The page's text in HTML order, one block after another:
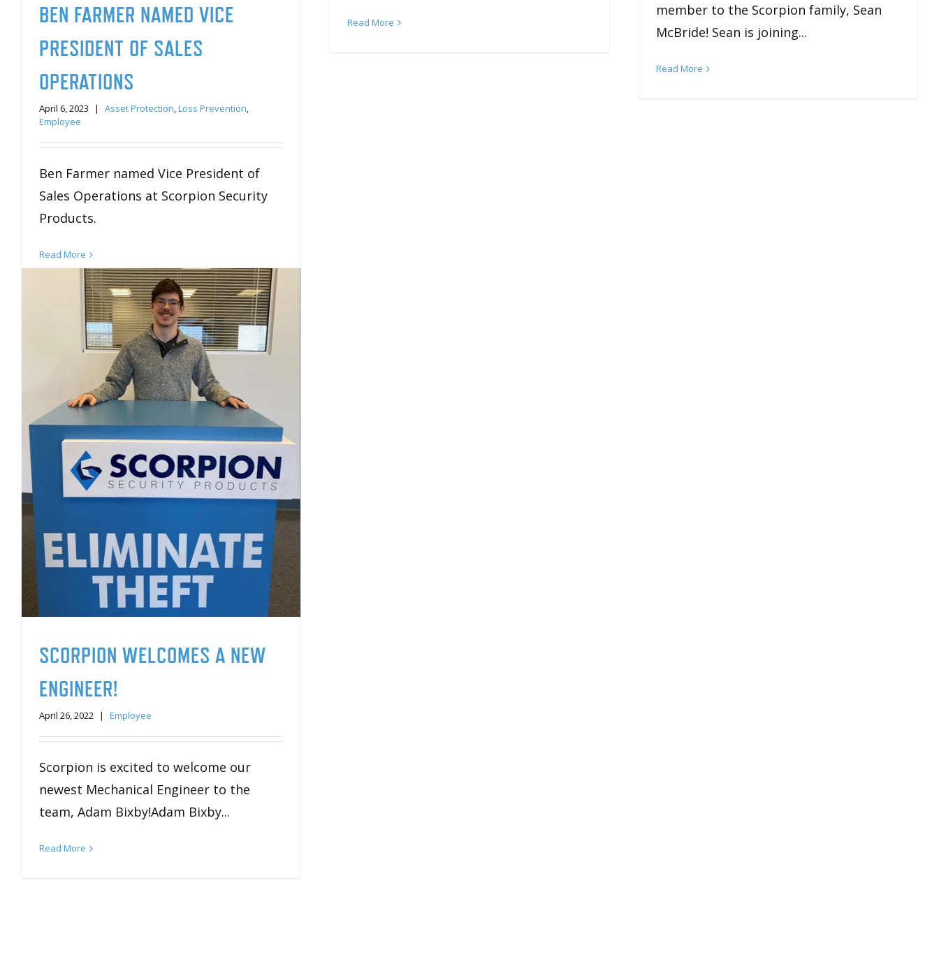
BEN FARMER NAMED VICE
PRESIDENT OF SALES
OPERATIONS
April 6, 2023 | Asset Protection,Loss Prevention,
Employee
Ben Farmer named Vice President of
Sales Operations at Scorpion Security
Products.
Read More
Read More
member to the Scorpion family, Sean
McBride! Sean is joining...
Read More
SCORPION WELCOMES A NEW
ENGINEER!
April 26, 2022 | Employee
Scorpion is excited to welcome our
newest Mechanical Engineer to the
team, Adam Bixby!Adam Bixby...
Read More